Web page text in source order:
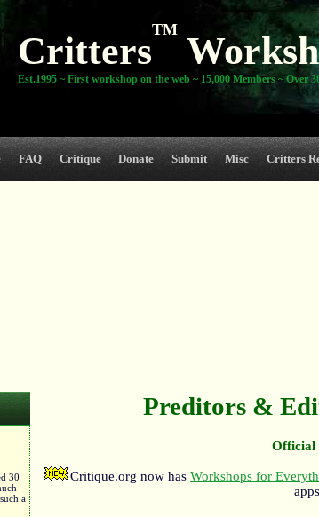
Critters
TM
Est.1995 ~ First workshop on the web ~ 15,000 Members ~ Over
FAQ Critique Donate Submit Misc Critters
30
a
Preditors &
Official
Critique.org now has Workshops for